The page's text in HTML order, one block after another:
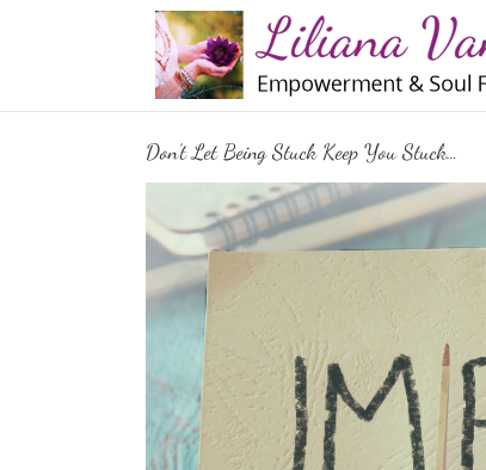
Don’t Let Being Stuck Keep You Stuck…
Larger
Image